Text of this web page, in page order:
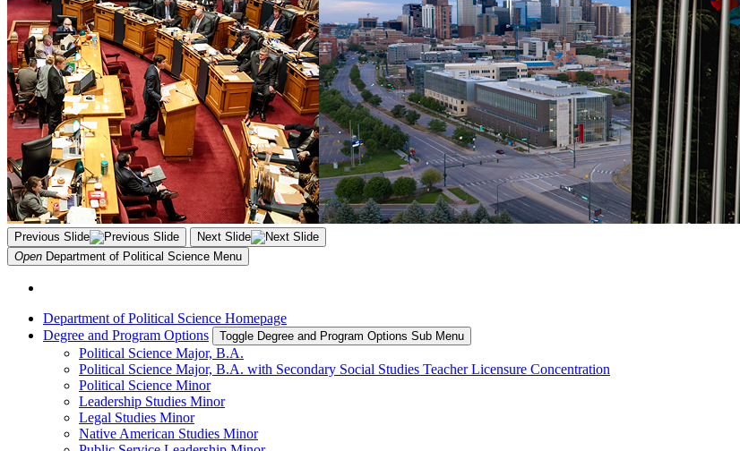
Previous Slide
Next Slide
Open Department of Political Science Menu
Department of Political Science Homepage
Degree and Program Options
Toggle Degree and Program Options Sub Menu
Political Science Major, B.A.
Political Science Major, B.A. with Secondary Social Studies Teacher Licensure Concentration
Political Science Minor
Leadership Studies Minor
Legal Studies Minor
Native American Studies Minor